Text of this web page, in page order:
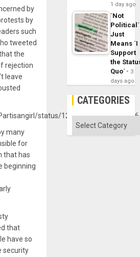
by
by
such
tweeted
the
rejection
leave
status/1220605989541400576
many
for
that has
beginning
that
have so
security
1 day ago
´Not
Political´
Just
Means ´I
Support
the
Quo´
3
days ago
CATEGORIES
Categories